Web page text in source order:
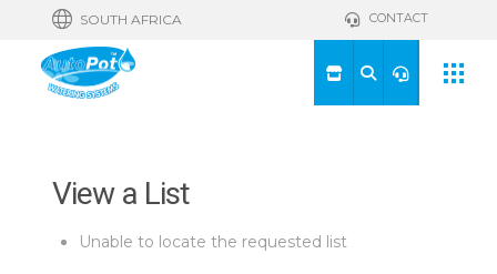
SOUTH AFRICA CONTACT
View a List
Unable to locate the requested list